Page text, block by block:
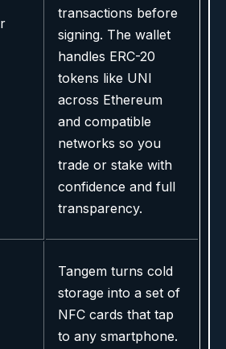
transactions before
signing. The wallet
handles ERC-20
tokens like UNI
across Ethereum
and compatible
networks so you
trade or stake with
confidence and full
transparency.
Tangem turns cold
storage into a set of
NFC cards that tap
to any smartphone.